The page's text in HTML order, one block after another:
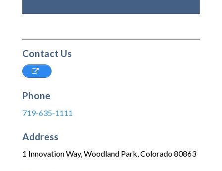
Contact Us
Phone
719-635-1111
Address
1 Innovation Way,Woodland Park,Colorado80863